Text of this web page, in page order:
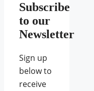
Subscribe
to our
Newsletter
Sign up
below to
receive